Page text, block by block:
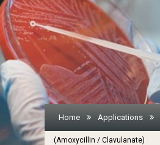
Home Applications
(Amoxycillin / Clavulanate)